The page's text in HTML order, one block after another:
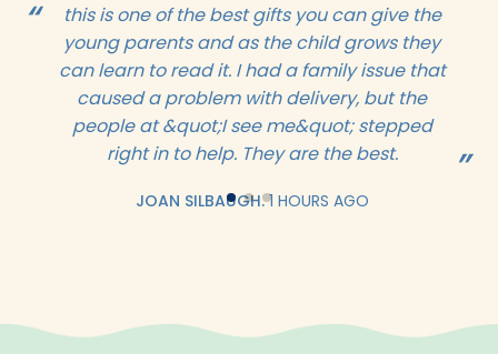
this is one of the best gifts you can give the
young parents and as the child grows they
can learn to read it. I had a family issue that
caused a problem with delivery, but the
people at &quot;I see me&quot; stepped
right in to help. They are the best.
JOAN SILBAUGH. 1 HOURS AGO